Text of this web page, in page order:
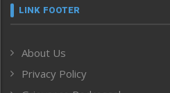
Frontpage
Human Rights
ICAR
LINK FOOTER
About Us
Privacy Policy